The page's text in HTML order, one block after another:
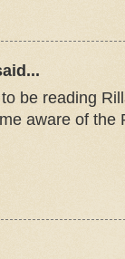
be reading
aware of the